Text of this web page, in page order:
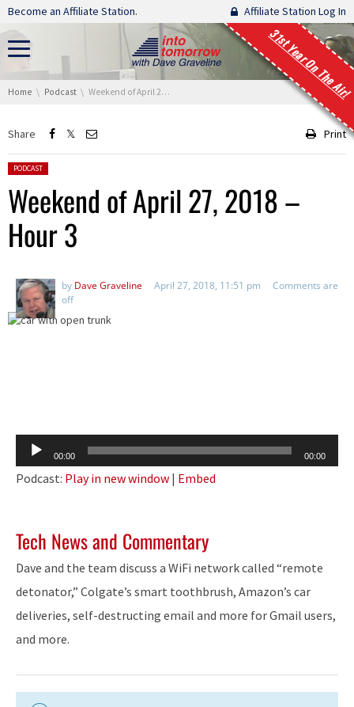
Skip navigation
Become an Affiliate Station. Affiliate Station Log In
31st Year On The Air!
You are here:
Home Podcast Weekend of April 27, 2018 – Hour 3
Share Print
Posted in:
PODCAST
Weekend of April 27, 2018 –
Hour 3
by Dave Graveline April 27, 2018, 11:51 pm
Comments are
off
Audio
Player
00:00 00:00
Podcast: Play in new window | Embed
Tech News and Commentary
Dave and the team discuss a WiFi network called “remote
detonator,” Colgate’s smart toothbrush, Amazon’s car
deliveries, self-destructing email and more for Gmail users,
and more.